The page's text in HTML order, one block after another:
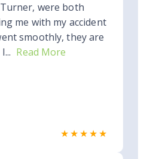
were both
me with my accident
smoothly, they are
Read More
★★★★★